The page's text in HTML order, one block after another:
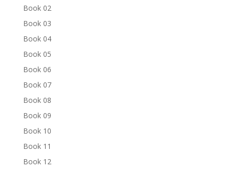
Book 02
Book 03
Book 04
Book 05
Book 06
Book 07
Book 08
Book 09
Book 10
Book 11
Book 12